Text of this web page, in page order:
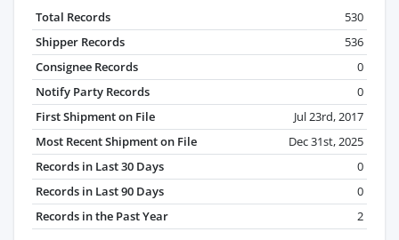
Total Records
530
Shipper Records
536
Consignee Records
0
Notify Party Records
0
First Shipment on File
Jul 23rd, 2017
Most Recent Shipment on File
Dec 31st, 2025
Records in Last 30 Days
0
Records in Last 90 Days
0
Records in the Past Year
2